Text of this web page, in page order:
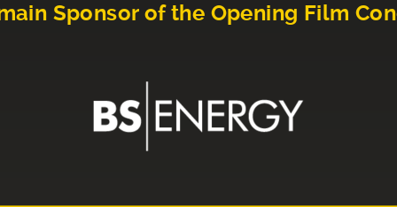
Sponsor of the Opening Film